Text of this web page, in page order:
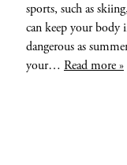
sports, such as
can keep your body
dangerous as
your… Read more »